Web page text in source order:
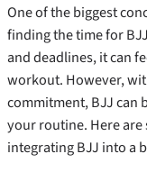
One of the biggest
finding the time for
and deadlines, it can
workout. However,
commitment, BJJ can
your routine. Here
integrating BJJ into a